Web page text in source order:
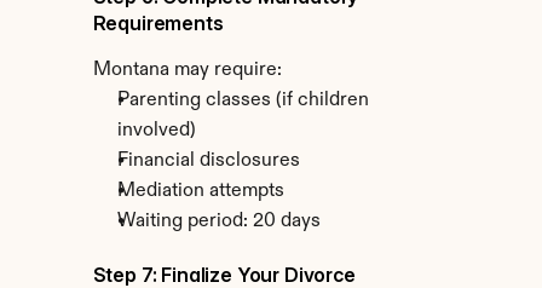
Requirements
Montana may require:
Parenting classes (if children
involved)
Financial disclosures
Mediation attempts
Waiting period: 20 days
Step 7: Finalize Your Divorce